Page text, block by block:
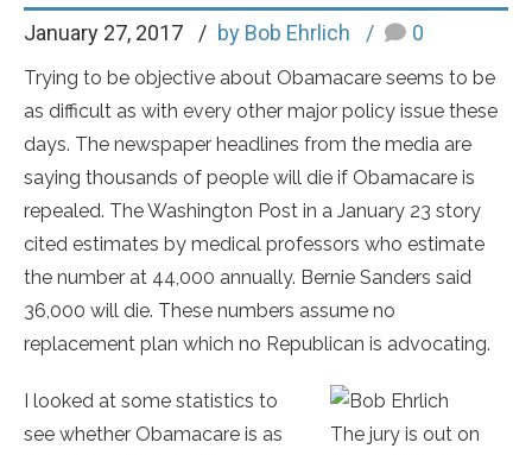
January 27, 2017 by Bob Ehrlich 0
Trying to be objective about Obamacare seems to be
as difficult as with every other major policy issue these
days. The newspaper headlines from the media are
saying thousands of people will die if Obamacare is
repealed. The Washington Post in a January 23 story
cited estimates by medical professors who estimate
the number at 44,000 annually. Bernie Sanders said
36,000 will die. These numbers assume no
replacement plan which no Republican is advocating.
The jury is out on
I looked at some statistics to
see whether Obamacare is as